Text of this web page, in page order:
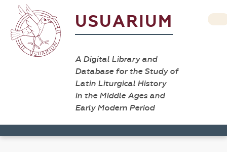
USUARIUM
A Digital Library and
Database for the Study of
Latin Liturgical History
in the Middle Ages and
Early Modern Period